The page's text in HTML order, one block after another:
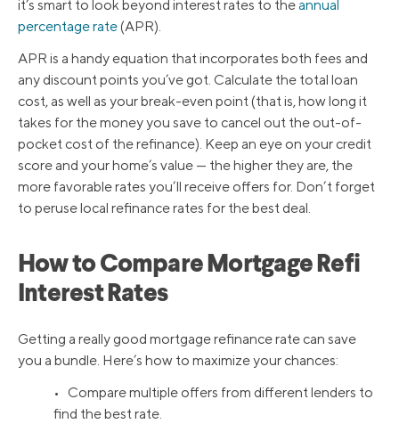
it’s smart to look beyond interest rates to theannual
percentage rate(APR).
APR is a handy equation that incorporates both fees and
any discount points you’ve got. Calculate the total loan
cost, as well as your break-even point (that is, how long it
takes for the money you save to cancel out the out-of-
pocket cost of the refinance). Keep an eye on your credit
score and your home’s value — the higher they are, the
more favorable rates you’ll receive offers for. Don’t forget
to peruse local refinance rates for the best deal.
How to Compare Mortgage Refi
Interest Rates
Getting a really good mortgage refinance rate can save
you a bundle. Here’s how to maximize your chances:
• Compare multiple offers from different lenders to
find the best rate.